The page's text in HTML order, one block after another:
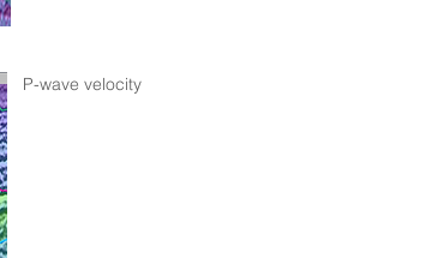
P-wave velocity